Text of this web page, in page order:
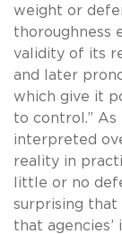
weight or
thoroughness
validity of its
and later
which give it
to control.” As
interpreted
reality in
little or no
surprising that
that